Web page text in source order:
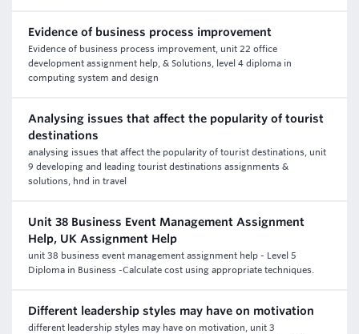
Evidence of business process improvement
Evidence of business process improvement, unit 22 office
development assignment help, & Solutions, level 4 diploma in
computing system and design
Analysing issues that affect the popularity of tourist
destinations
analysing issues that affect the popularity of tourist destinations, unit
9 developing and leading tourist destinations assignments &
solutions, hnd in travel
Unit 38 Business Event Management Assignment
Help, UK Assignment Help
unit 38 business event management assignment help - Level 5
Diploma in Business -Calculate cost using appropriate techniques.
Different leadership styles may have on motivation
different leadership styles may have on motivation, unit 3